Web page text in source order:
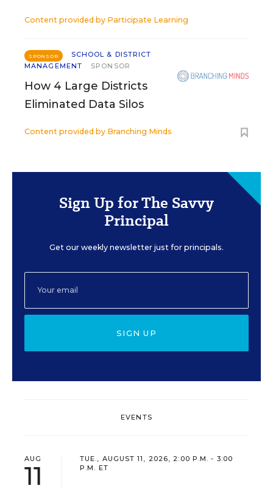
Content provided by Participate Learning
SPONSOR
SCHOOL & DISTRICT
MANAGEMENT
SPONSOR
How 4 Large Districts
Eliminated Data Silos
Content provided by Branching Minds
Sign Up for The Savvy
Principal
Get our weekly newsletter just for principals.
SIGN UP
EVENTS
AUG
11
TUE., AUGUST 11, 2026, 2:00 P.M. - 3:00
P.M. ET